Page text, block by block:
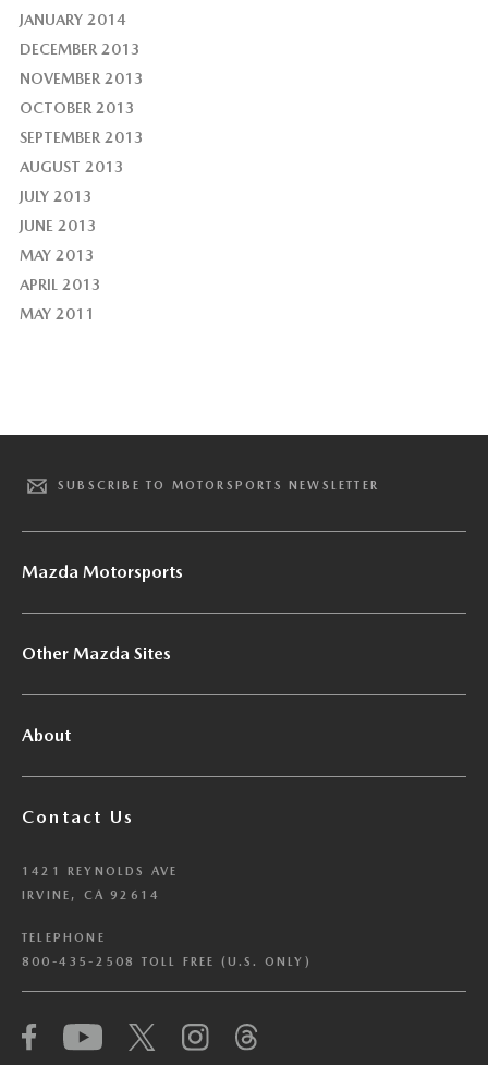
JANUARY 2014
DECEMBER 2013
NOVEMBER 2013
OCTOBER 2013
SEPTEMBER 2013
AUGUST 2013
JULY 2013
JUNE 2013
MAY 2013
APRIL 2013
MAY 2011
SUBSCRIBE TO MOTORSPORTS NEWSLETTER
Mazda Motorsports
Other Mazda Sites
About
Contact Us
1421 REYNOLDS AVE
IRVINE, CA 92614
TELEPHONE
800-435-2508 TOLL FREE (U.S. ONLY)
We have honored your Global Privacy Control
(“GPC”) signal and opted you out of certain